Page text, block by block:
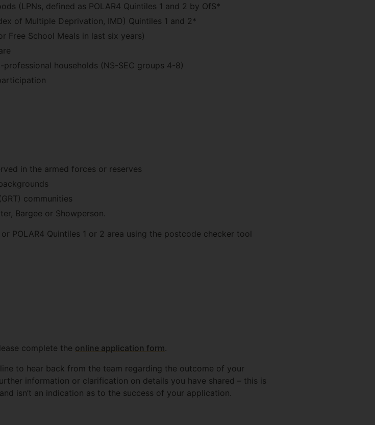
(LPNs, defined as POLAR4 Quintiles 1 and 2 by OfS*
of Multiple Deprivation, IMD) Quintiles 1 and 2*
Free School Meals in last six years)
households (NS-SEC groups 4-8)
in the armed forces or reserves
communities
Bargee or Showperson.
POLAR4 Quintiles 1 or 2 area using the postcode checker tool
complete the online application form.
to hear back from the team regarding the outcome of your
information or clarification on details you have shared – this is
isn’t an indication as to the success of your application.